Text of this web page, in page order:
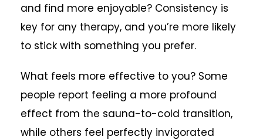
and find more enjoyable? Consistency is
key for any therapy, and you’re more likely
to stick with something you prefer.
What feels more effective to you? Some
people report feeling a more profound
effect from the sauna-to-cold transition,
while others feel perfectly invigorated